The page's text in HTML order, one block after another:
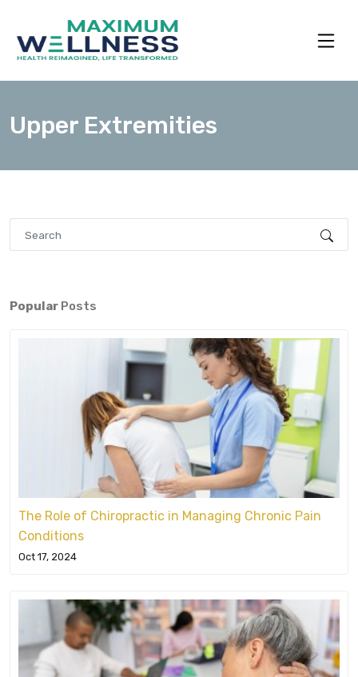
Upper Extremities
Popular Posts
The Role of Chiropractic in Managing Chronic Pain
Conditions
Oct 17, 2024